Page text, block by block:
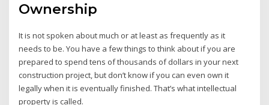
Ownership
It is not spoken about much or at least as frequently as it
needs to be. You have a few things to think about if you are
prepared to spend tens of thousands of dollars in your next
construction project, but don’t know if you can even own it
legally when it is eventually finished. That’s what intellectual
property is called.